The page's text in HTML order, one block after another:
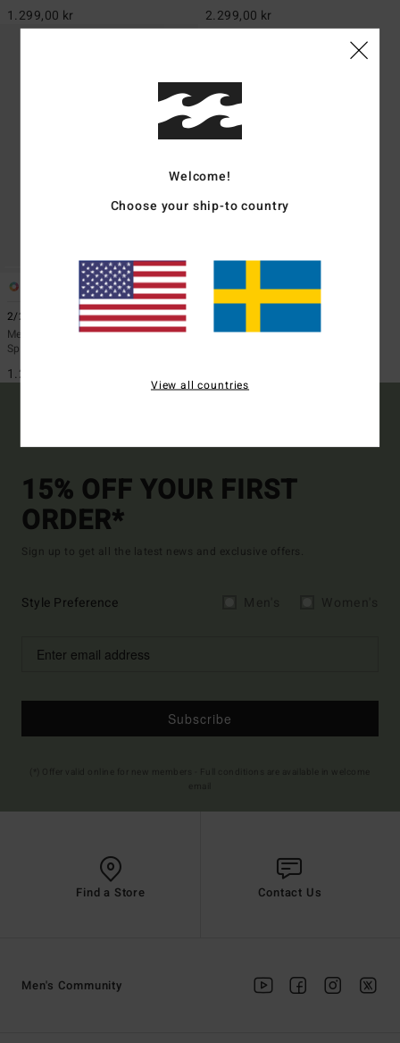
1.299,00 kr 2.299,00 kr
2/2mm Absolute
Men Blue Short Sleeve Back Zip
Springsuit
1.299,00 kr
15% OFF YOUR FIRST
ORDER*
Sign up to get all the latest news and exclusive offers.
Style Preference
Subscribe
Find a Store Contact Us
Men's Community
Welcome!
Choose your ship-to country
View all countries